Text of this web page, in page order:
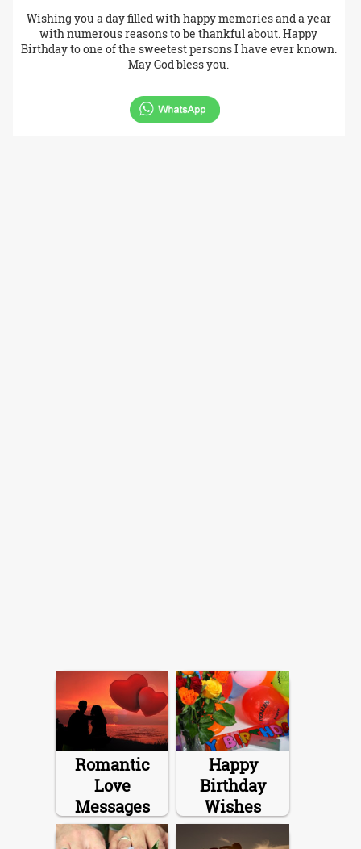
Wishing you a day filled with happy memories and a year
with numerous reasons to be thankful about. Happy
Birthday to one of the sweetest persons I have ever known.
May God bless you.
Romantic
Love
Messages
Happy
Birthday
Wishes